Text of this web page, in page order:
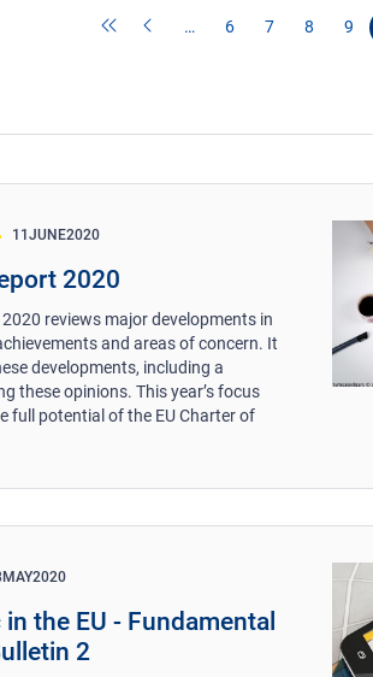
… 6 7 8 9
11JUNE2020
2020
reviews major developments in
and areas of concern. It
developments, including a
these opinions. This year’s focus
full potential of the EU Charter of
MAY2020
the EU - Fundamental
2